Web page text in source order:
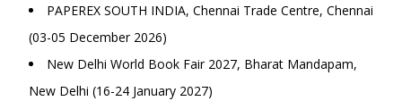
PAPEREX SOUTH INDIA, Chennai Trade Centre, Chennai
(03-05 December 2026)
New Delhi World Book Fair 2027, Bharat Mandapam,
New Delhi (16-24 January 2027)